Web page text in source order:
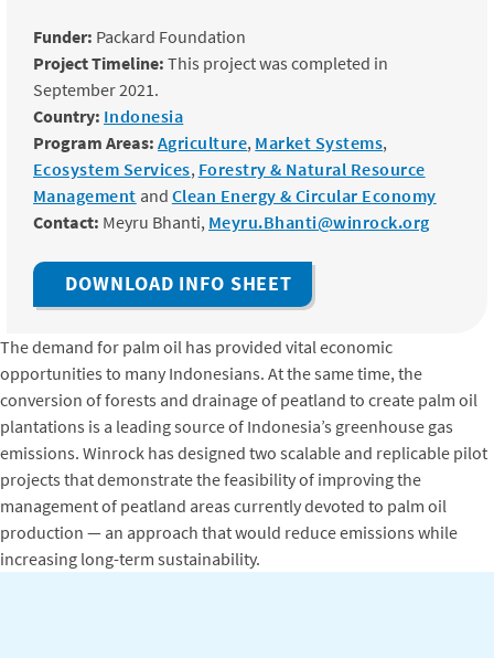
Funder: Packard Foundation
Project Timeline: This project was completed in
September 2021.
Country: Indonesia
Program Areas: Agriculture, Market Systems,
Ecosystem Services, Forestry & Natural Resource
Management and Clean Energy & Circular Economy
Contact: Meyru Bhanti, Meyru.Bhanti@winrock.org
DOWNLOAD INFO SHEET
The demand for palm oil has provided vital economic
opportunities to many Indonesians. At the same time, the
conversion of forests and drainage of peatland to create palm oil
plantations is a leading source of Indonesia’s greenhouse gas
emissions. Winrock has designed two scalable and replicable pilot
projects that demonstrate the feasibility of improving the
management of peatland areas currently devoted to palm oil
production — an approach that would reduce emissions while
increasing long-term sustainability.